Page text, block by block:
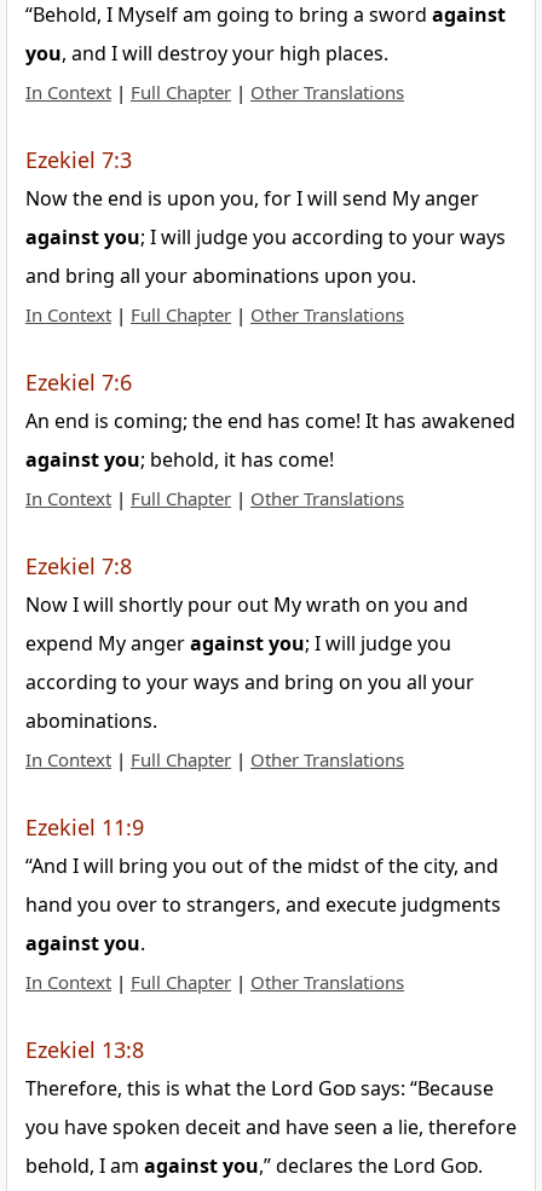
“Behold, I Myself am going to bring a sword against
you, and I will destroy your high places.
In Context | Full Chapter | Other Translations
Ezekiel 7:3
Now the end is upon you, for I will send My anger
againstyou; I will judge you according to your ways
and bring all your abominations upon you.
In Context | Full Chapter | Other Translations
Ezekiel 7:6
An end is coming; the end has come! It has awakened
againstyou; behold, it has come!
In Context | Full Chapter | Other Translations
Ezekiel 7:8
Now I will shortly pour out My wrath on you and
expend My angeragainstyou; I will judge you
according to your ways and bring on you all your
abominations.
In Context | Full Chapter | Other Translations
Ezekiel 11:9
“And I will bring you out of the midst of the city, and
hand you over to strangers, and execute judgments
againstyou.
In Context | Full Chapter | Other Translations
Ezekiel 13:8
Therefore, this is what the Lord Godsays: “Because
you have spoken deceit and have seen a lie, therefore
behold, I am againstyou,” declares the Lord God.